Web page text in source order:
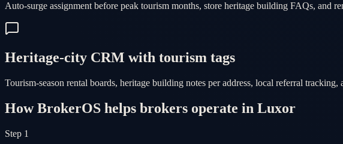
Auto-surge assignment before peak tourism months, store heritage building FAQs, and
Heritage-city CRM with tourism tags
Tourism-season rental boards, heritage building notes per address, local referral
How BrokerOS helps brokers operate in Luxor
Step 1